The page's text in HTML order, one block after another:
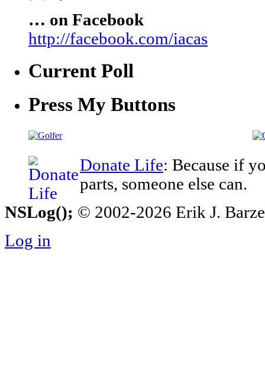
… on Facebook
http://facebook.com/iacas
Current Poll
Press My Buttons
Donate Life: Because if
parts, someone else can.
NSLog(); © 2002-2026 Erik J.
Log in